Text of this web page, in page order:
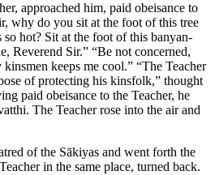
approached him, paid obeisance to
why do you sit at the foot of this tree
hot? Sit at the foot of this banyan-
Reverend Sir.” “Be not concerned,
keeps me cool.” “The Teacher
of protecting his kinsfolk,” thought
paid obeisance to the Teacher, he
The Teacher rose into the air and
of the Sākiyas and went forth the
in the same place, turned back.